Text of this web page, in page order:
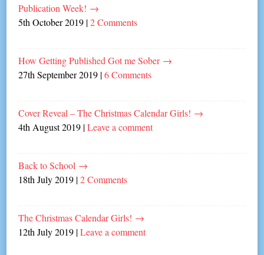
Publication Week! →
5th October 2019 |2 Comments
How Getting Published Got me Sober →
27th September 2019 |6 Comments
Cover Reveal – The Christmas Calendar Girls! →
4th August 2019 |Leave a comment
Back to School →
18th July 2019 |2 Comments
The Christmas Calendar Girls! →
12th July 2019 |Leave a comment